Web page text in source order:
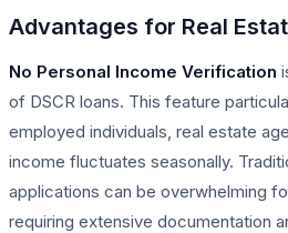
Advantages for Real
No Personal Income Verification
of DSCR loans. This feature
employed individuals, real estate
income fluctuates seasonally.
applications can be overwhelming
requiring extensive documentation